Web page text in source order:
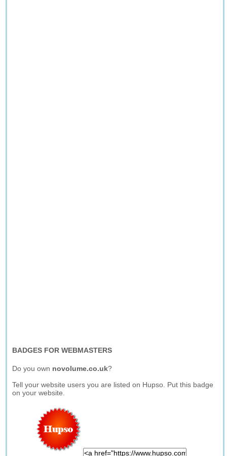
BADGES FOR WEBMASTERS
Do you own novolume.co.uk?
Tell your website users you are listed on Hupso. Put this badge
on your website.